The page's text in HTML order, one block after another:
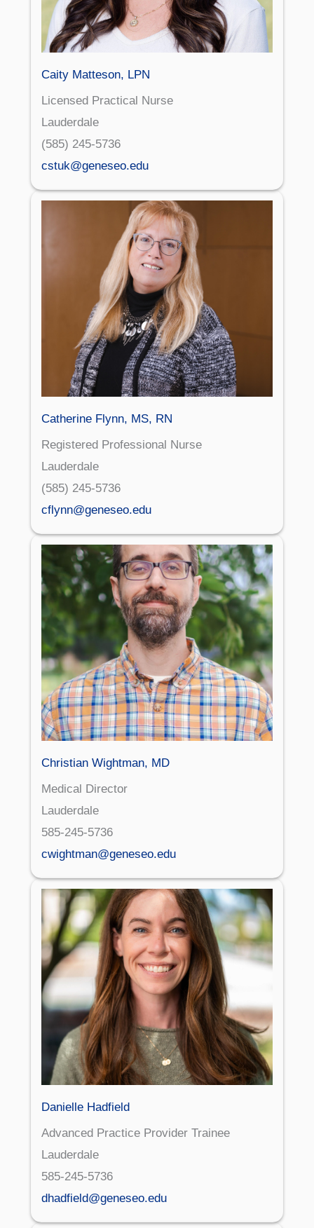
Caity Matteson, LPN
Licensed Practical Nurse
Lauderdale
(585) 245-5736
cstuk@geneseo.edu
Catherine Flynn, MS, RN
Registered Professional Nurse
Lauderdale
(585) 245-5736
cflynn@geneseo.edu
Christian Wightman, MD
Medical Director
Lauderdale
585-245-5736
cwightman@geneseo.edu
Danielle Hadfield
Advanced Practice Provider Trainee
Lauderdale
585-245-5736
dhadfield@geneseo.edu